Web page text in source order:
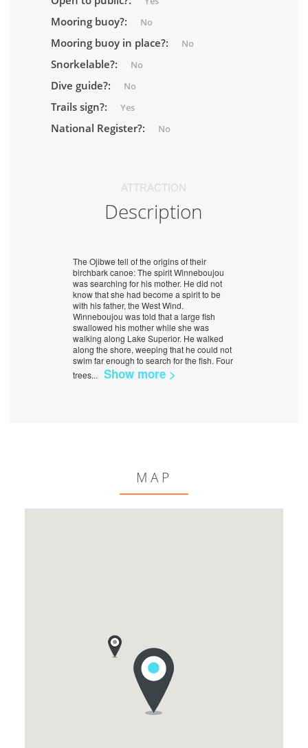
Mooring buoy?: No
Mooring buoy in place?: No
Snorkelable?: No
Dive guide?: No
Trails sign?: Yes
National Register?: No
ATTRACTION
Description
The Ojibwe tell of the origins of their
birchbark canoe: The spirit Winneboujou
was searching for his mother. He did not
know that she had become a spirit to be
with his father, the West Wind.
Winneboujou was told that a large fish
swallowed his mother while she was
walking along Lake Superior. He walked
along the shore, weeping that he could not
swim far enough to search for the fish. Four
trees... Show more >
MAP